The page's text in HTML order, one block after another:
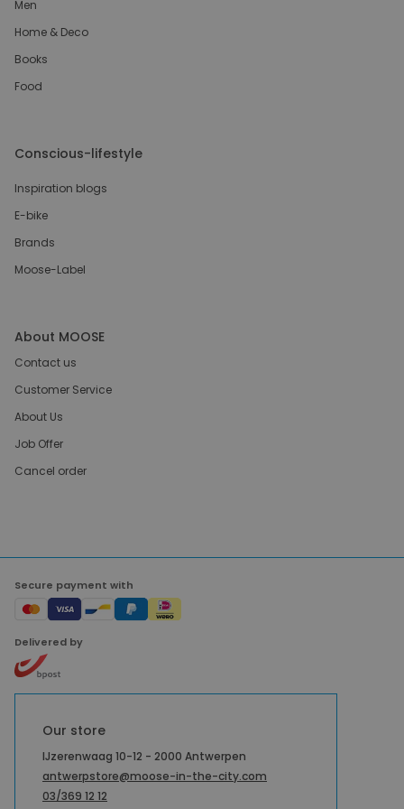
Men
Home & Deco
Books
Food
Conscious-lifestyle
Inspiration blogs
E-bike
Brands
Moose-Label
About MOOSE
Contact us
Customer Service
About Us
Job Offer
Cancel order
Secure payment with
Delivered by
Our store
IJzerenwaag 10-12 - 2000 Antwerpen
antwerpstore@moose-in-the-city.com
03/369 12 12